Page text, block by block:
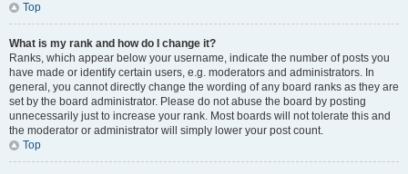
Top
What is my rank and how do I change it?
Ranks, which appear below your username, indicate the number of posts you
have made or identify certain users, e.g. moderators and administrators. In
general, you cannot directly change the wording of any board ranks as they are
set by the board administrator. Please do not abuse the board by posting
unnecessarily just to increase your rank. Most boards will not tolerate this and
the moderator or administrator will simply lower your post count.
Top